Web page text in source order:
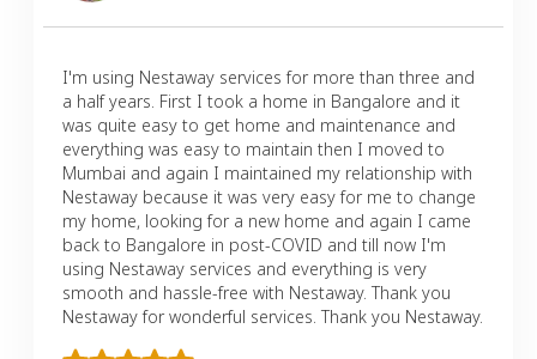
I'm using Nestaway services for more than three and
a half years. First I took a home in Bangalore and it
was quite easy to get home and maintenance and
everything was easy to maintain then I moved to
Mumbai and again I maintained my relationship with
Nestaway because it was very easy for me to change
my home, looking for a new home and again I came
back to Bangalore in post-COVID and till now I'm
using Nestaway services and everything is very
smooth and hassle-free with Nestaway. Thank you
Nestaway for wonderful services. Thank you Nestaway.